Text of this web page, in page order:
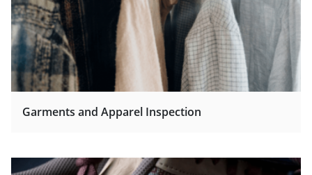
Garments and Apparel Inspection